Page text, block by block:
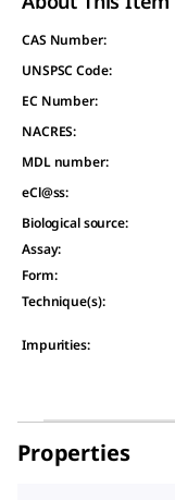
CAS Number:
UNSPSC Code:
EC Number:
NACRES:
MDL number:
eCl@ss:
Biological source:
Assay:
Form:
Technique(s):
Impurities:
Properties